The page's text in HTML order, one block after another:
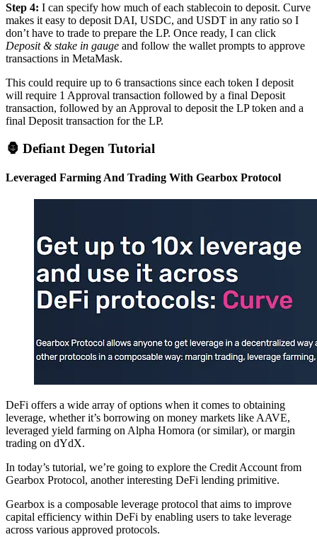
Step 4: I can specify how much of each stablecoin to deposit. Curve
makes it easy to deposit DAI, USDC, and USDT in any ratio so I
don’t have to trade to prepare the LP. Once ready, I can click
Deposit & stake in gauge and follow the wallet prompts to approve
transactions in MetaMask.
This could require up to 6 transactions since each token I deposit
will require 1 Approval transaction followed by a final Deposit
transaction, followed by an Approval to deposit the LP token and a
final Deposit transaction for the LP.
🦍 Defiant Degen Tutorial
Leveraged Farming And Trading With Gearbox Protocol
DeFi offers a wide array of options when it comes to obtaining
leverage, whether it’s borrowing on money markets like AAVE,
leveraged yield farming on Alpha Homora (or similar), or margin
trading on dYdX.
In today’s tutorial, we’re going to explore the Credit Account from
Gearbox Protocol, another interesting DeFi lending primitive.
Gearbox is a composable leverage protocol that aims to improve
capital efficiency within DeFi by enabling users to take leverage
across various approved protocols.